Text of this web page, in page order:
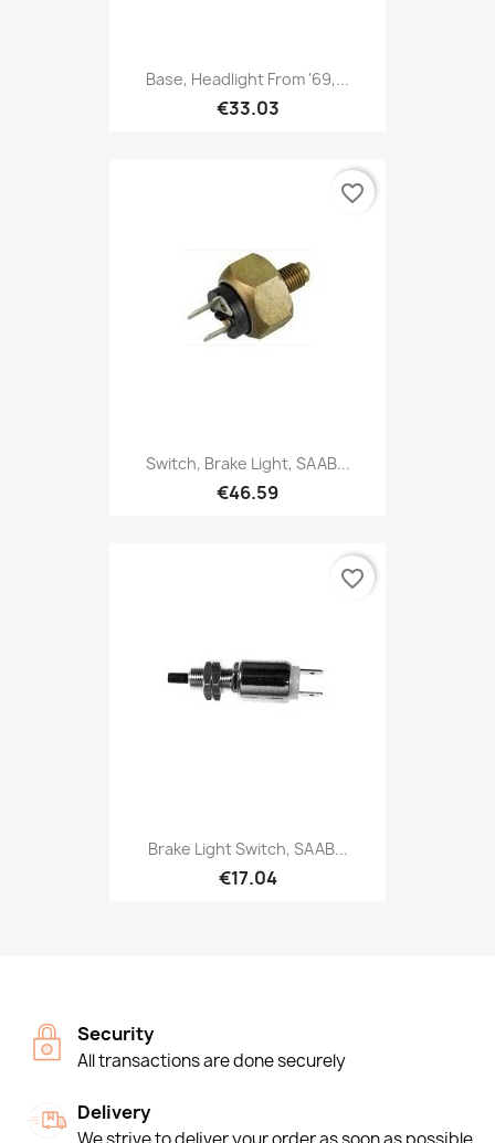
Base, Headlight From '69,...
€33.03
Switch, Brake Light, SAAB...
€46.59
favorite_border
Brake Light Switch, SAAB...
€17.04
favorite_border
Security
All transactions are done securely
Delivery